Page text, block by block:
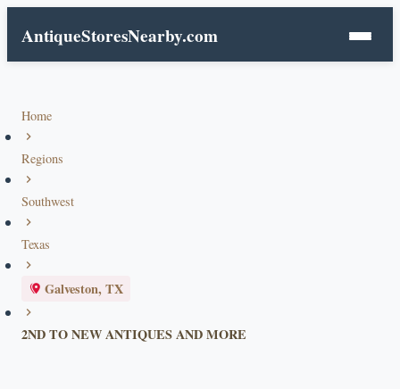
AntiqueStoresNearby.com
Home
Regions
Southwest
Texas
Galveston, TX
2ND TO NEW ANTIQUES AND MORE